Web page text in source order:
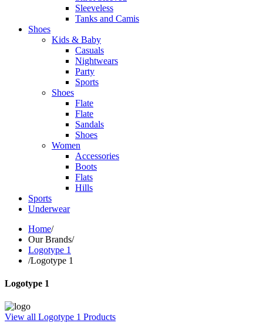
Sleeveless
Tanks and Camis
Shoes
Kids & Baby
Casuals
Nightwears
Party
Sports
Shoes
Flate
Flate
Sandals
Shoes
Women
Accessories
Boots
Flats
Hills
Sports
Underwear
Home/
Our Brands/
Logotype 1
/Logotype 1
Logotype 1
View all Logotype 1 Products